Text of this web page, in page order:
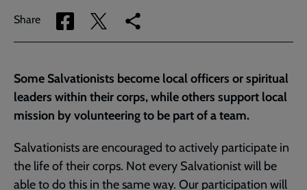
Share
Share
via
Share
via
Copy
link
page
Some Salvationists become local officers or spiritual
leaders within their corps, while others support local
mission by volunteering to be part of a team.
Salvationists are encouraged to actively participate in
the life of their corps. Not every Salvationist will be
able to do this in the same way. Our participation will